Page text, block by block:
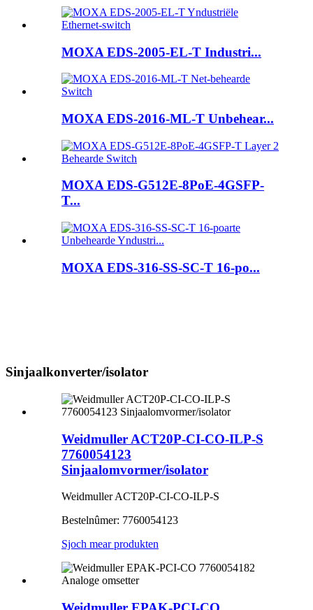
MOXA EDS-2005-EL-T Industri...
MOXA EDS-2016-ML-T Unbehear...
MOXA EDS-G512E-8PoE-4GSFP-
T...
MOXA EDS-316-SS-SC-T 16-po...
Sinjaalkonverter/isolator
Weidmuller ACT20P-CI-CO-ILP-S
7760054123
Sinjaalomvormer/isolator
Weidmuller ACT20P-CI-CO-ILP-S
Bestelnûmer: 7760054123
Sjoch mear produkten